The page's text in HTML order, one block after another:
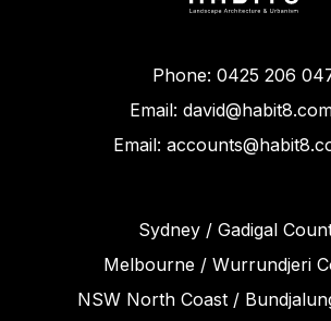
Phone: 0425 206
Email:
Email:
Sydney / Gadigal
Melbourne / Wurrundjeri
NSW North Coast /